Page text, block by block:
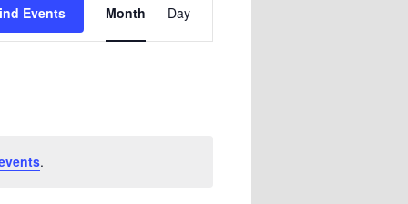
.
Events
Views
Navigation
Month Day